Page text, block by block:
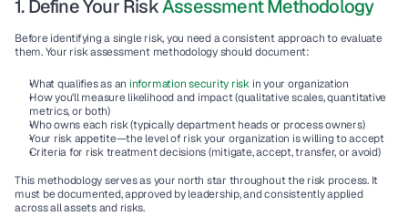
1. Define Your Risk Assessment Methodology
Before identifying a single risk, you need a consistent approach to evaluate
them. Your risk assessment methodology should document:
What qualifies as an information security risk in your organization
How you'll measure likelihood and impact (qualitative scales, quantitative
metrics, or both)
Who owns each risk (typically department heads or process owners)
Your risk appetite—the level of risk your organization is willing to accept
Criteria for risk treatment decisions (mitigate, accept, transfer, or avoid)
This methodology serves as your north star throughout the risk process. It
must be documented, approved by leadership, and consistently applied
across all assets and risks.